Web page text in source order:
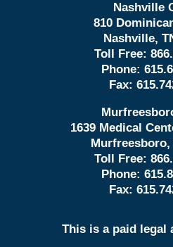
Nashville
810
Nashville,
Toll Free:
Phone:
Fax:
1639 Medical
Murfreesboro,
Toll Free:
Phone:
Fax:
This is a paid legal